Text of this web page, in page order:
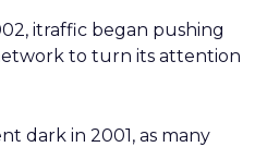
itraffic began pushing
to turn its attention
dark in 2001, as many